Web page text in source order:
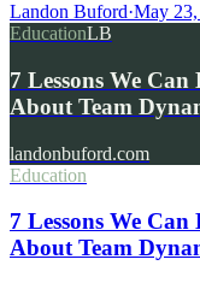
Landon Buford·May
EducationLB
7 Lessons We
About Team
landonbuford.com
Education
7 Lessons We
About Team